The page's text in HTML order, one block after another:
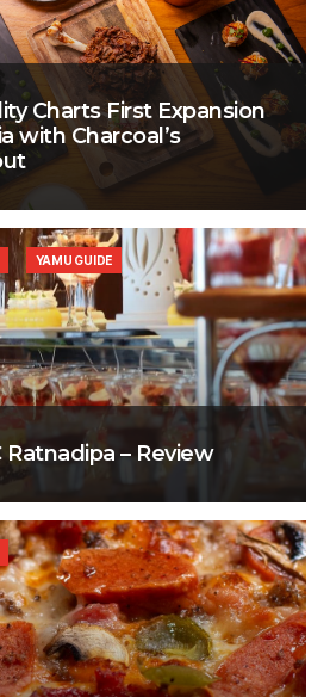
Charts First Expansion
with Charcoal’s
– Review
YAMU GUIDE